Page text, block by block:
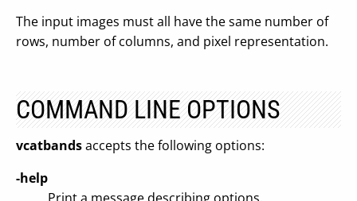
The input images must all have the same number of
rows, number of columns, and pixel representation.
COMMAND LINE OPTIONS
vcatbandsaccepts the following options:
-help